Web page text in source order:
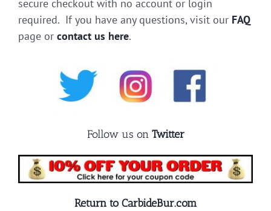
secure checkout with no account or login
required. If you have any questions, visit our FAQ
page or contact us here.
Follow us on Twitter
Return to CarbideBur.com